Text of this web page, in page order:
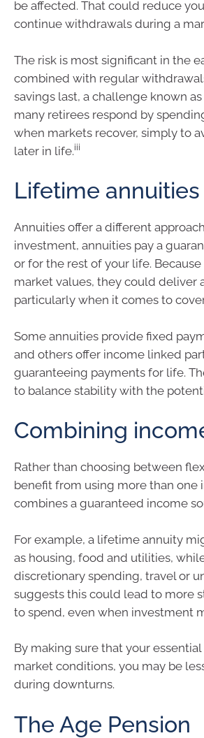
be affected. That could reduce
continue withdrawals during a
The risk is most significant in the
combined with regular
savings last, a challenge known
many retirees respond by
when markets recover, simply to
later in life.iii
Lifetime annuities
Annuities offer a different
investment, annuities pay a
or for the rest of your life.
market values, they could deliver
particularly when it comes to
Some annuities provide fixed
and others offer income linked
guaranteeing payments for life.
to balance stability with the
Combining
Rather than choosing between
benefit from using more than one
combines a guaranteed income
For example, a lifetime annuity
as housing, food and utilities,
discretionary spending, travel or
suggests this could lead to more
to spend, even when investment
By making sure that your
market conditions, you may be
during downturns.
The Age Pension